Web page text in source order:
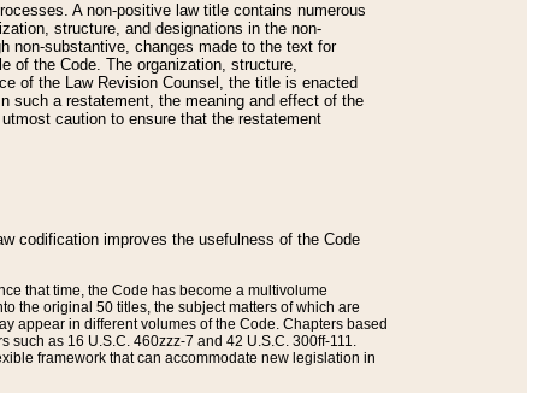
A non-positive law title contains numerous
structure, and designations in the non-
non-substantive, changes made to the text for
of the Code. The organization, structure,
of the Law Revision Counsel, the title is enacted
such a restatement, the meaning and effect of the
caution to ensure that the restatement
codification improves the usefulness of the Code
that time, the Code has become a multivolume
the original 50 titles, the subject matters of which are
appear in different volumes of the Code. Chapters based
as 16 U.S.C. 460zzz-7 and 42 U.S.C. 300ff-111.
framework that can accommodate new legislation in